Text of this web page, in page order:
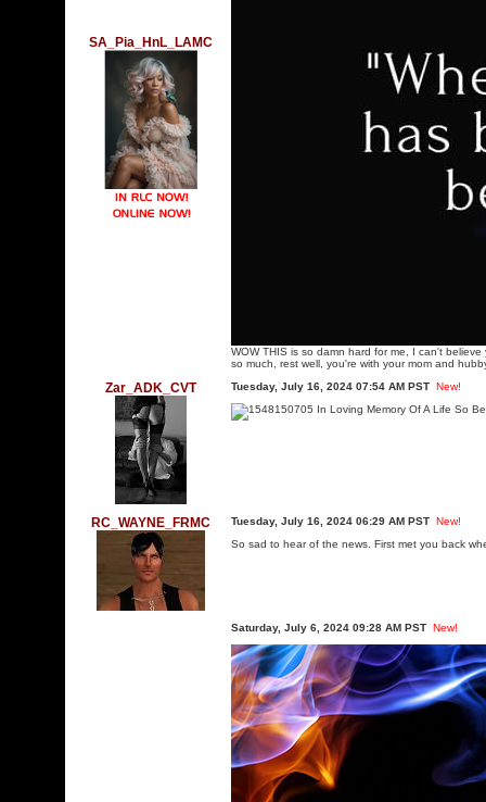
SA_Pia_HnL_LAMC
WOW THIS is so damn hard for me, I can't
so much, rest well, you're with your mom and
Zar_ADK_CVT Tuesday, July 16, 2024 07:54 AM PST New!
RC_WAYNE_FRMC Tuesday, July 16, 2024 06:29 AM PST New!
So sad to hear of the news. First met you back
Saturday, July 6, 2024 09:28 AM PST New!